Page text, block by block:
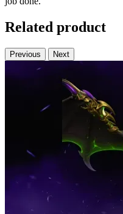
Related product
Previous Next